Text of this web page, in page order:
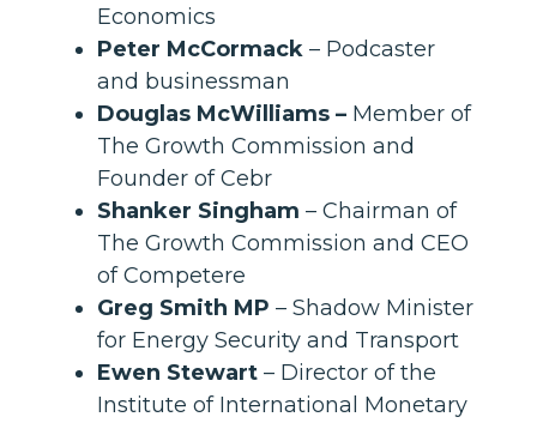
Economics
Peter McCormack – Podcaster
and businessman
Douglas McWilliams – Member of
The Growth Commission and
Founder of Cebr
Shanker Singham – Chairman of
The Growth Commission and CEO
of Competere
Greg Smith MP – Shadow Minister
for Energy Security and Transport
Ewen Stewart – Director of the
Institute of International Monetary